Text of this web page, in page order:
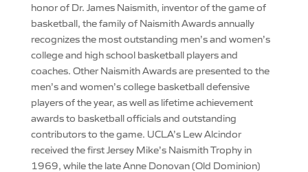
honor of Dr. James Naismith, inventor of the game of
basketball, the family of Naismith Awards annually
recognizes the most outstanding men’s and women’s
college and high school basketball players and
coaches. Other Naismith Awards are presented to the
men’s and women’s college basketball defensive
players of the year, as well as lifetime achievement
awards to basketball officials and outstanding
contributors to the game. UCLA’s Lew Alcindor
received the first Jersey Mike’s Naismith Trophy in
1969, while the late Anne Donovan (Old Dominion)